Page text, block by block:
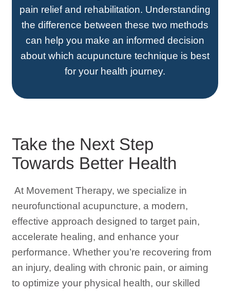
pain relief and rehabilitation. Understanding
the difference between these two methods
can help you make an informed decision
about which acupuncture technique is best
for your health journey.
Take the Next Step
Towards Better Health
At Movement Therapy, we specialize in
neurofunctional acupuncture, a modern,
effective approach designed to target pain,
accelerate healing, and enhance your
performance. Whether you’re recovering from
an injury, dealing with chronic pain, or aiming
to optimize your physical health, our skilled